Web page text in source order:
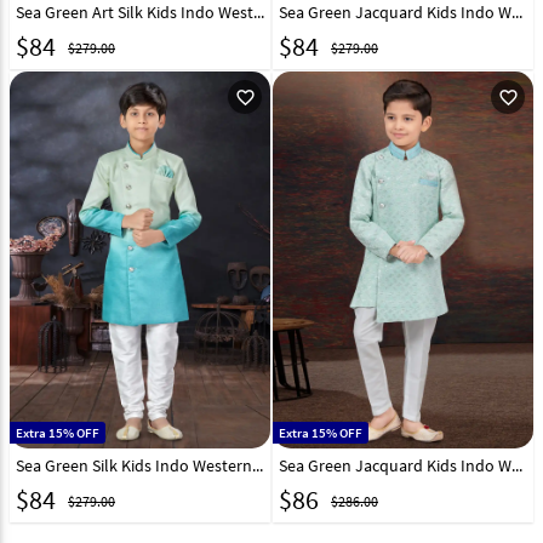
Sea Green Art Silk Kids Indo Western Sherwani 294932
$84 $279.00
Sea Green Jacquard Kids Indo Western Sherwani 279102
$84 $279.00
favorite_outline
Extra 15% OFF
Sea Green Silk Kids Indo Western Sherwani 279093
$84 $279.00
favorite_outline
Extra 15% OFF
Sea Green Jacquard Kids Indo Western Sherwani 294924
$86 $286.00